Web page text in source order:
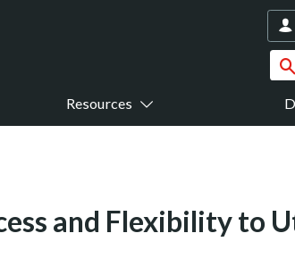
Resources
and Flexibility to